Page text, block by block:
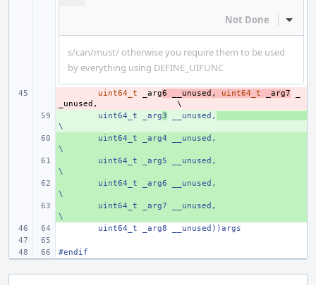
Not Done Inline
s/can/must/ otherwise you require them to be used
by everything using DEFINE_UIFUNC
uint64_t _arg6 __unused , uint64_t _arg7
_unused ,
uint64_t _arg3 __unused,
\
uint64_t _arg4 __unused,
\
uint64_t _arg5 __unused,
\
uint64_t _arg6 __unused,
\
uint64_t _arg7 __unused,
\
uint64_t _arg8 __unused))args
#endif